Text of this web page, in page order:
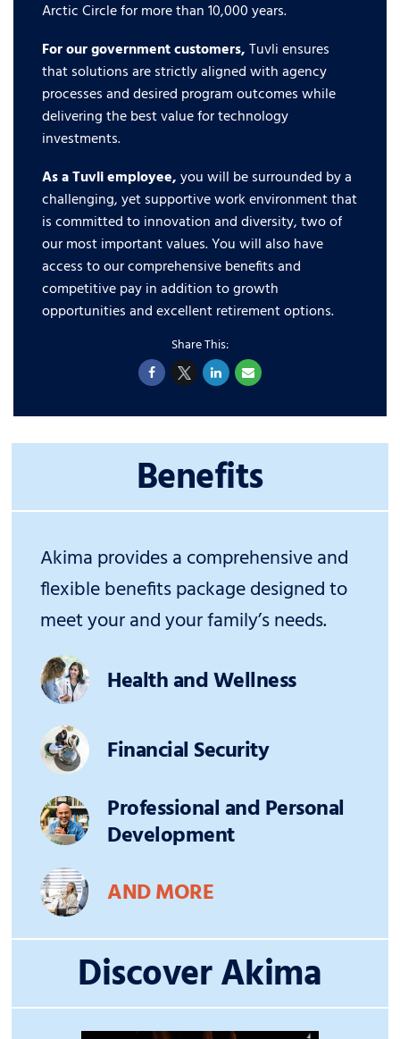
Arctic Circle for more than 10,000 years.
For our government customers,Tuvli ensures
that solutions are strictly aligned with agency
processes and desired program outcomes while
delivering the best value for technology
investments.
As a Tuvli employee,you will be surrounded by a
challenging, yet supportive work environment that
is committed to innovation and diversity, two of
our most important values. You will also have
access to our comprehensive benefits and
competitive pay in addition to growth
opportunities and excellent retirement options.
Benefits
Akima provides a comprehensive and
flexible benefits package designed to
meet your and your family’s needs.
Health and Wellness
Financial Security
Professional and Personal
Development
AND MORE
Discover Akima